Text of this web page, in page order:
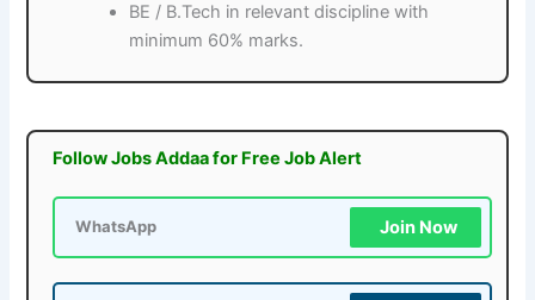
BE / B.Tech in relevant discipline with
minimum 60% marks.
Follow Jobs Addaa for Free Job Alert
WhatsApp Join Now